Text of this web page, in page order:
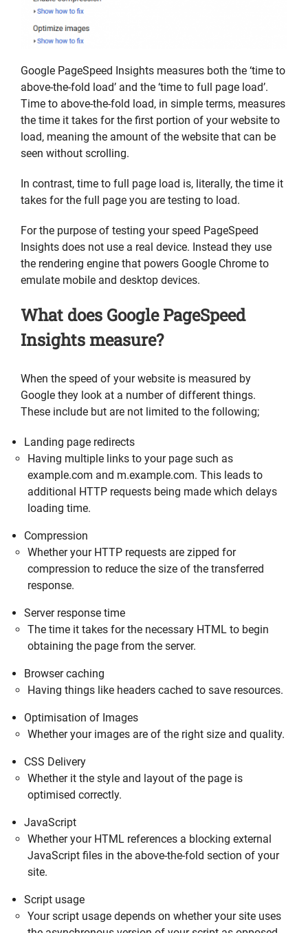
Google PageSpeed Insights measures both the ‘time to
above-the-fold load’ and the ‘time to full page load’.
Time to above-the-fold load, in simple terms, measures
the time it takes for the first portion of your website to
load, meaning the amount of the website that can be
seen without scrolling.
In contrast, time to full page load is, literally, the time it
takes for the full page you are testing to load.
For the purpose of testing your speed PageSpeed
Insights does not use a real device. Instead they use
the rendering engine that powers Google Chrome to
emulate mobile and desktop devices.
What does Google PageSpeed
Insights measure?
When the speed of your website is measured by
Google they look at a number of different things.
These include but are not limited to the following;
Landing page redirects
Having multiple links to your page such as
example.com and m.example.com. This leads to
additional HTTP requests being made which delays
loading time.
Compression
Whether your HTTP requests are zipped for
compression to reduce the size of the transferred
response.
Server response time
The time it takes for the necessary HTML to begin
obtaining the page from the server.
Browser caching
Having things like headers cached to save resources.
Optimisation of Images
Whether your images are of the right size and quality.
CSS Delivery
Whether it the style and layout of the page is
optimised correctly.
JavaScript
Whether your HTML references a blocking external
JavaScript files in the above-the-fold section of your
site.
Script usage
Your script usage depends on whether your site uses